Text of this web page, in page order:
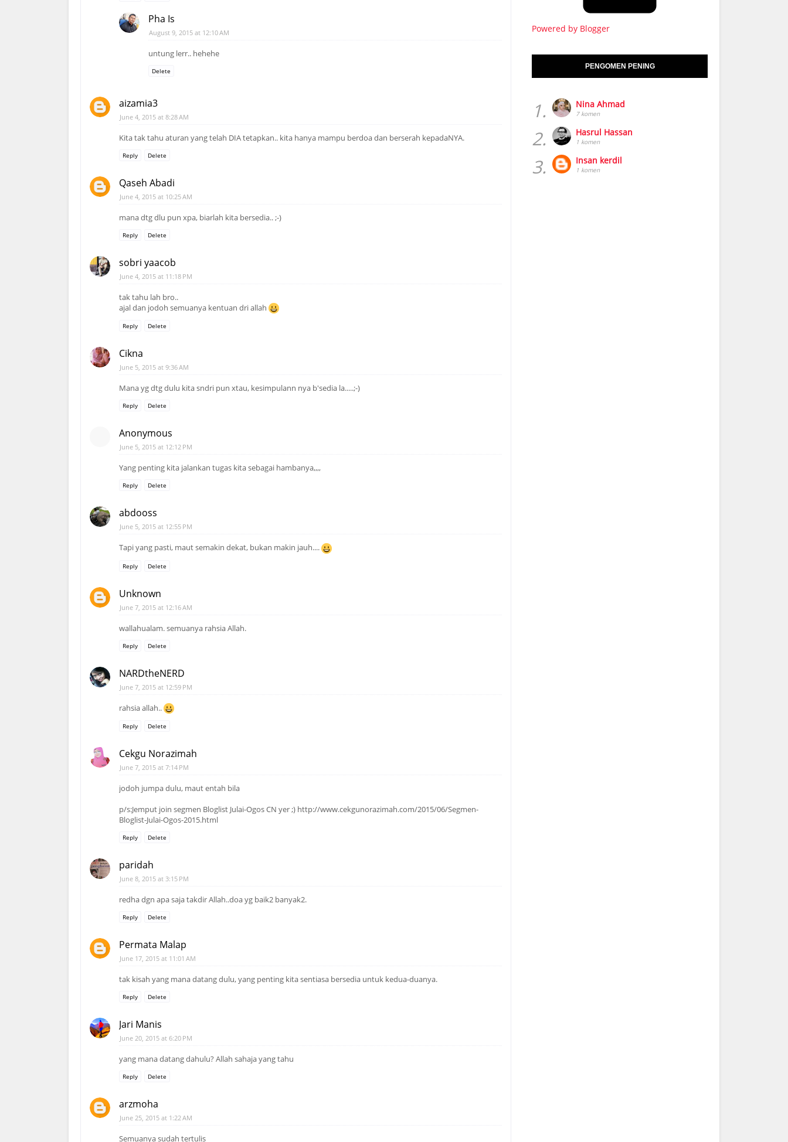
Pha Is
August 9, 2015 at 12:10 AM
untung lerr.. hehehe
Delete
aizamia3
June 4, 2015 at 8:28 AM
Kita tak tahu aturan yang telah DIA tetapkan.. kita hanya mampu berdoa dan berserah kepadaNYA.
Reply Delete
Qaseh Abadi
June 4, 2015 at 10:25 AM
mana dtg dlu pun xpa, biarlah kita bersedia.. ;-)
Reply Delete
sobri yaacob
June 4, 2015 at 11:18 PM
tak tahu lah bro..
ajal dan jodoh semuanya kentuan dri allah
Reply Delete
Cikna
June 5, 2015 at 9:36 AM
Mana yg dtg dulu kita sndri pun xtau, kesimpulann nya b'sedia la.....;-)
Reply Delete
Anonymous
June 5, 2015 at 12:12 PM
Yang penting kita jalankan tugas kita sebagai hambanya,,,,
Reply Delete
abdooss
June 5, 2015 at 12:55 PM
Tapi yang pasti, maut semakin dekat, bukan makin jauh....
Reply Delete
Unknown
June 7, 2015 at 12:16 AM
wallahualam. semuanya rahsia Allah.
Reply Delete
NARDtheNERD
June 7, 2015 at 12:59 PM
rahsia allah..
Reply Delete
Cekgu Norazimah
June 7, 2015 at 7:14 PM
jodoh jumpa dulu, maut entah bila
p/s:Jemput join segmen Bloglist Julai-Ogos CN yer ;) http://www.cekgunorazimah.com/2015/06/Segmen-
Bloglist-Julai-Ogos-2015.html
Reply Delete
paridah
June 8, 2015 at 3:15 PM
redha dgn apa saja takdir Allah..doa yg baik2 banyak2.
Reply Delete
Permata Malap
June 17, 2015 at 11:01 AM
tak kisah yang mana datang dulu, yang penting kita sentiasa bersedia untuk kedua-duanya.
Reply Delete
Jari Manis
June 20, 2015 at 6:20 PM
yang mana datang dahulu? Allah sahaja yang tahu
Reply Delete
arzmoha
June 25, 2015 at 1:22 AM
Semuanya sudah tertulis
Powered by Blogger
PENGOMEN PENING
1. Nina Ahmad
7 komen
2. Hasrul Hassan
1 komen
3. Insan kerdil
1 komen